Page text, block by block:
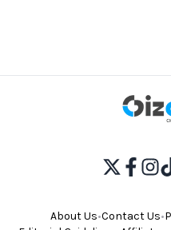
About Us•Contact Us•